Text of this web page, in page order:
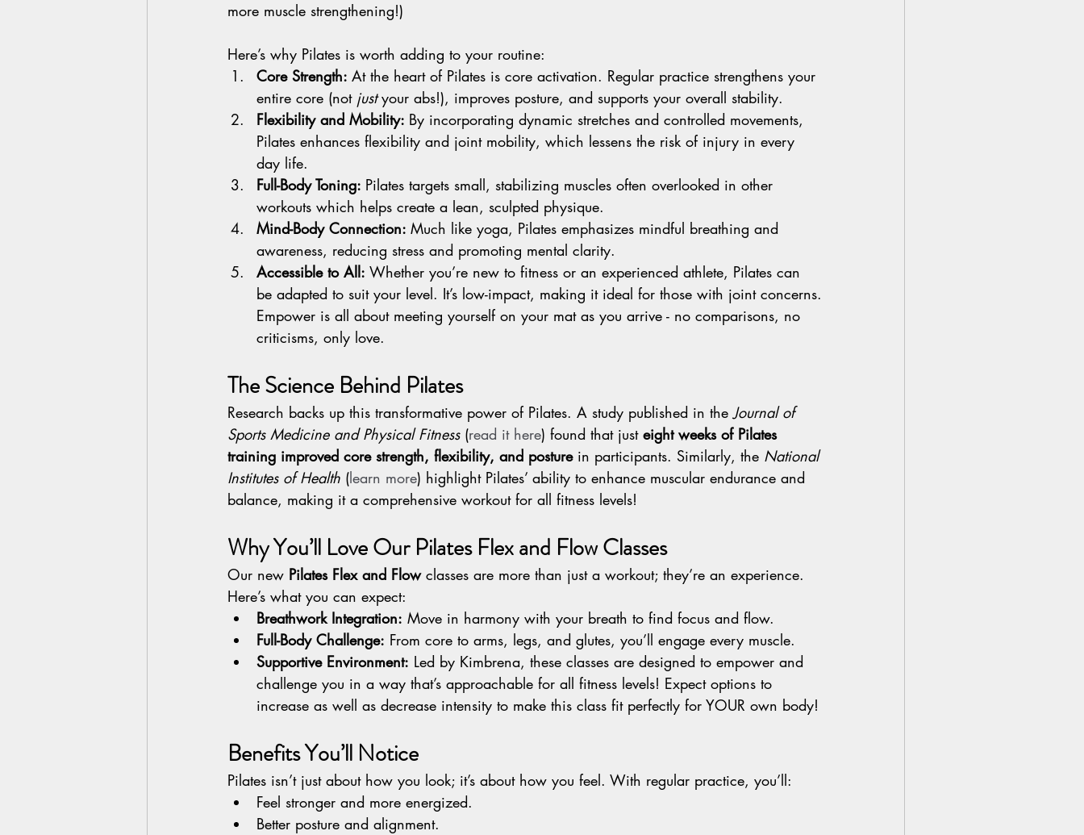
more muscle strengthening!)
Here’s why Pilates is worth adding to your routine:
Core Strength: At the heart of Pilates is core activation. Regular practice strengthens your
entire core (not just your abs!), improves posture, and supports your overall stability.
Flexibility and Mobility: By incorporating dynamic stretches and controlled movements,
Pilates enhances flexibility and joint mobility, which lessens the risk of injury in every
day life.
Full-Body Toning: Pilates targets small, stabilizing muscles often overlooked in other
workouts which helps create a lean, sculpted physique.
Mind-Body Connection: Much like yoga, Pilates emphasizes mindful breathing and
awareness, reducing stress and promoting mental clarity.
Accessible to All: Whether you’re new to fitness or an experienced athlete, Pilates can
be adapted to suit your level. It’s low-impact, making it ideal for those with joint concerns.
Empower is all about meeting yourself on your mat as you arrive - no comparisons, no
criticisms, only love.
The Science Behind Pilates
Research backs up this transformative power of Pilates. A study published in the Journal of
Sports Medicine and Physical Fitness (read it here) found that just eight weeks of Pilates
training improved core strength, flexibility, and posture in participants. Similarly, the National
Institutes of Health (learn more) highlight Pilates’ ability to enhance muscular endurance and
balance, making it a comprehensive workout for all fitness levels!
Why You’ll Love Our Pilates Flex and Flow Classes
Our new Pilates Flex and Flow classes are more than just a workout; they’re an experience.
Here’s what you can expect:
Breathwork Integration: Move in harmony with your breath to find focus and flow.
Full-Body Challenge: From core to arms, legs, and glutes, you’ll engage every muscle.
Supportive Environment: Led by Kimbrena, these classes are designed to empower and
challenge you in a way that’s approachable for all fitness levels! Expect options to
increase as well as decrease intensity to make this class fit perfectly for YOUR own body!
Benefits You’ll Notice
Pilates isn’t just about how you look; it’s about how you feel. With regular practice, you’ll:
Feel stronger and more energized.
Better posture and alignment.